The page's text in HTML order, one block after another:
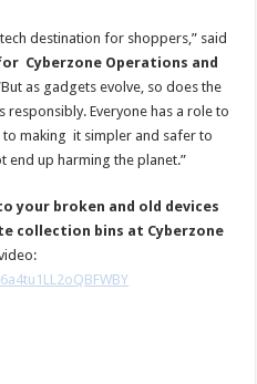
destination for shoppers,” said
Cyberzone Operations and
as gadgets evolve, so does the
Everyone has a role to
making it simpler and safer to
end up harming the planet.”
your broken and old devices
collection bins at Cyberzone